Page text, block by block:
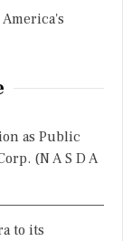
as Public
(N A S D A
to its